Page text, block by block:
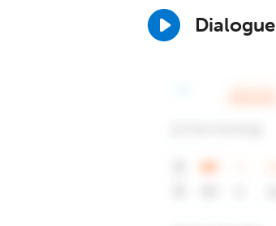
Dialogue